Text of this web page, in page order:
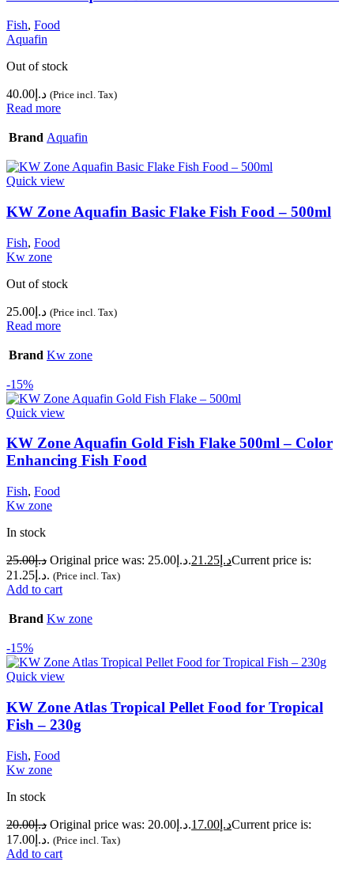
Fish, Food
Aquafin
Out of stock
د.إ 40.00 (Price incl. Tax)
Read more
Brand Aquafin
Quick view
KW Zone Aquafin Basic Flake Fish Food – 500ml
Fish, Food
Kw zone
Out of stock
د.إ 25.00 (Price incl. Tax)
Read more
Brand Kw zone
-15%
Quick view
KW Zone Aquafin Gold Fish Flake 500ml – Color
Enhancing Fish Food
Fish, Food
Kw zone
In stock
د.إ25.00 Original price was: د.إ25.00. د.إ 21.25
Current price is:
د.إ21.25. (Price incl. Tax)
Add to cart
Brand Kw zone
-15%
Quick view
KW Zone Atlas Tropical Pellet Food for Tropical
Fish – 230g
Fish, Food
Kw zone
In stock
د.إ20.00 Original price was: د.إ20.00. د.إ 17.00
Current price is:
د.إ17.00. (Price incl. Tax)
Add to cart